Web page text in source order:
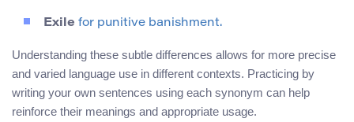
Exile for punitive banishment.
Understanding these subtle differences allows for more precise
and varied language use in different contexts. Practicing by
writing your own sentences using each synonym can help
reinforce their meanings and appropriate usage.